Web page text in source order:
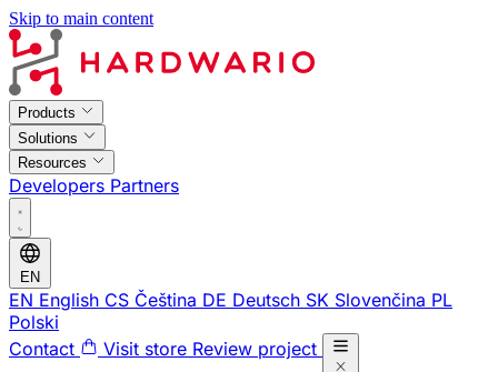
Skip to main content
Products
Solutions
Resources
Developers Partners
EN
EN English CS Čeština DE Deutsch SK Slovenčina PL
Polski
Contact
Visit store Review project